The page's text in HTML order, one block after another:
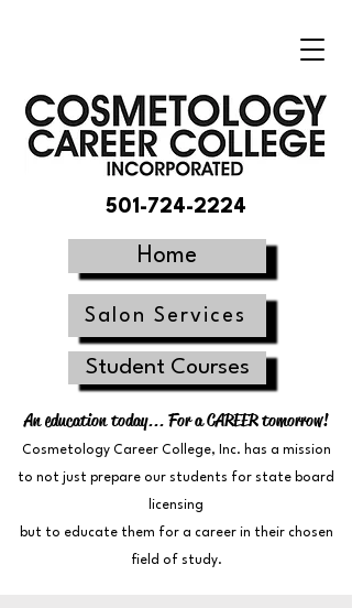
501-724-2224
Home
Salon Services
Student Courses
An education today... For a CAREER tomorrow!
Cosmetology Career College, Inc. has a mission
to not just prepare our students for state board
licensing
but to educate them for a career in their chosen
field of study.